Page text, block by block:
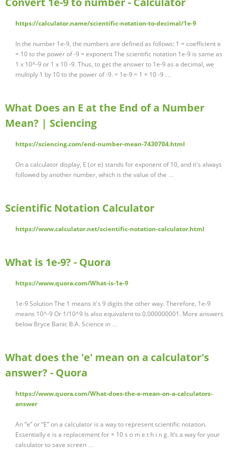
https://calculator.name/scientific-notation-to-decimal/1e-9
In the number 1e-9, the numbers are defined as follows: 1 = coefficient e
= 10 to the power of -9 = exponent The scientific notation 1e-9 is same as
1 x 10^-9 or 1 x 10 -9. Thus, to get the answer to 1e-9 as a decimal, we
multiply 1 by 10 to the power of -9. = 1e-9 = 1 × 10 -9 …
What Does an E at the End of a Number
Mean? | Sciencing
https://sciencing.com/end-number-mean-7430704.html
On a calculator display, E (or e) stands for exponent of 10, and it's always
followed by another number, which is the value of the …
Scientific Notation Calculator
https://www.calculator.net/scientific-notation-calculator.html
What is 1e-9? - Quora
https://www.quora.com/What-is-1e-9
1e-9 Solution The 1 means it's 9 digits the other way. Therefore, 1e-9
means 10^-9 Or 1/10^9 Is also equivalent to 0.000000001. More answers
below Bryce Banic B.A. Science in …
What does the 'e' mean on a calculator's
answer? - Quora
https://www.quora.com/What-does-the-e-mean-on-a-calculators-
answer
An “e” or “E” on a calculator is a way to represent scientific notation.
Essentially e is a replacement for × 10 s o m e t h i n g. It’s a way for your
calculator to save screen …